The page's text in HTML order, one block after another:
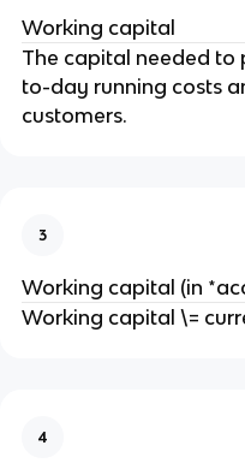
Working capital
The capital needed
to-day running costs
customers.
3
Working capital (in
Working capital \=
4